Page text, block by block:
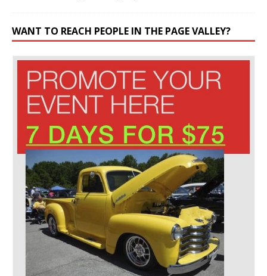
WANT TO REACH PEOPLE IN THE PAGE VALLEY?